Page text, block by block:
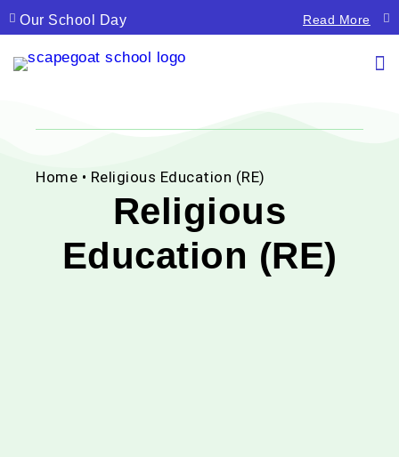
Our School Day Read More
Home • Religious Education (RE)
Religious
Education (RE)